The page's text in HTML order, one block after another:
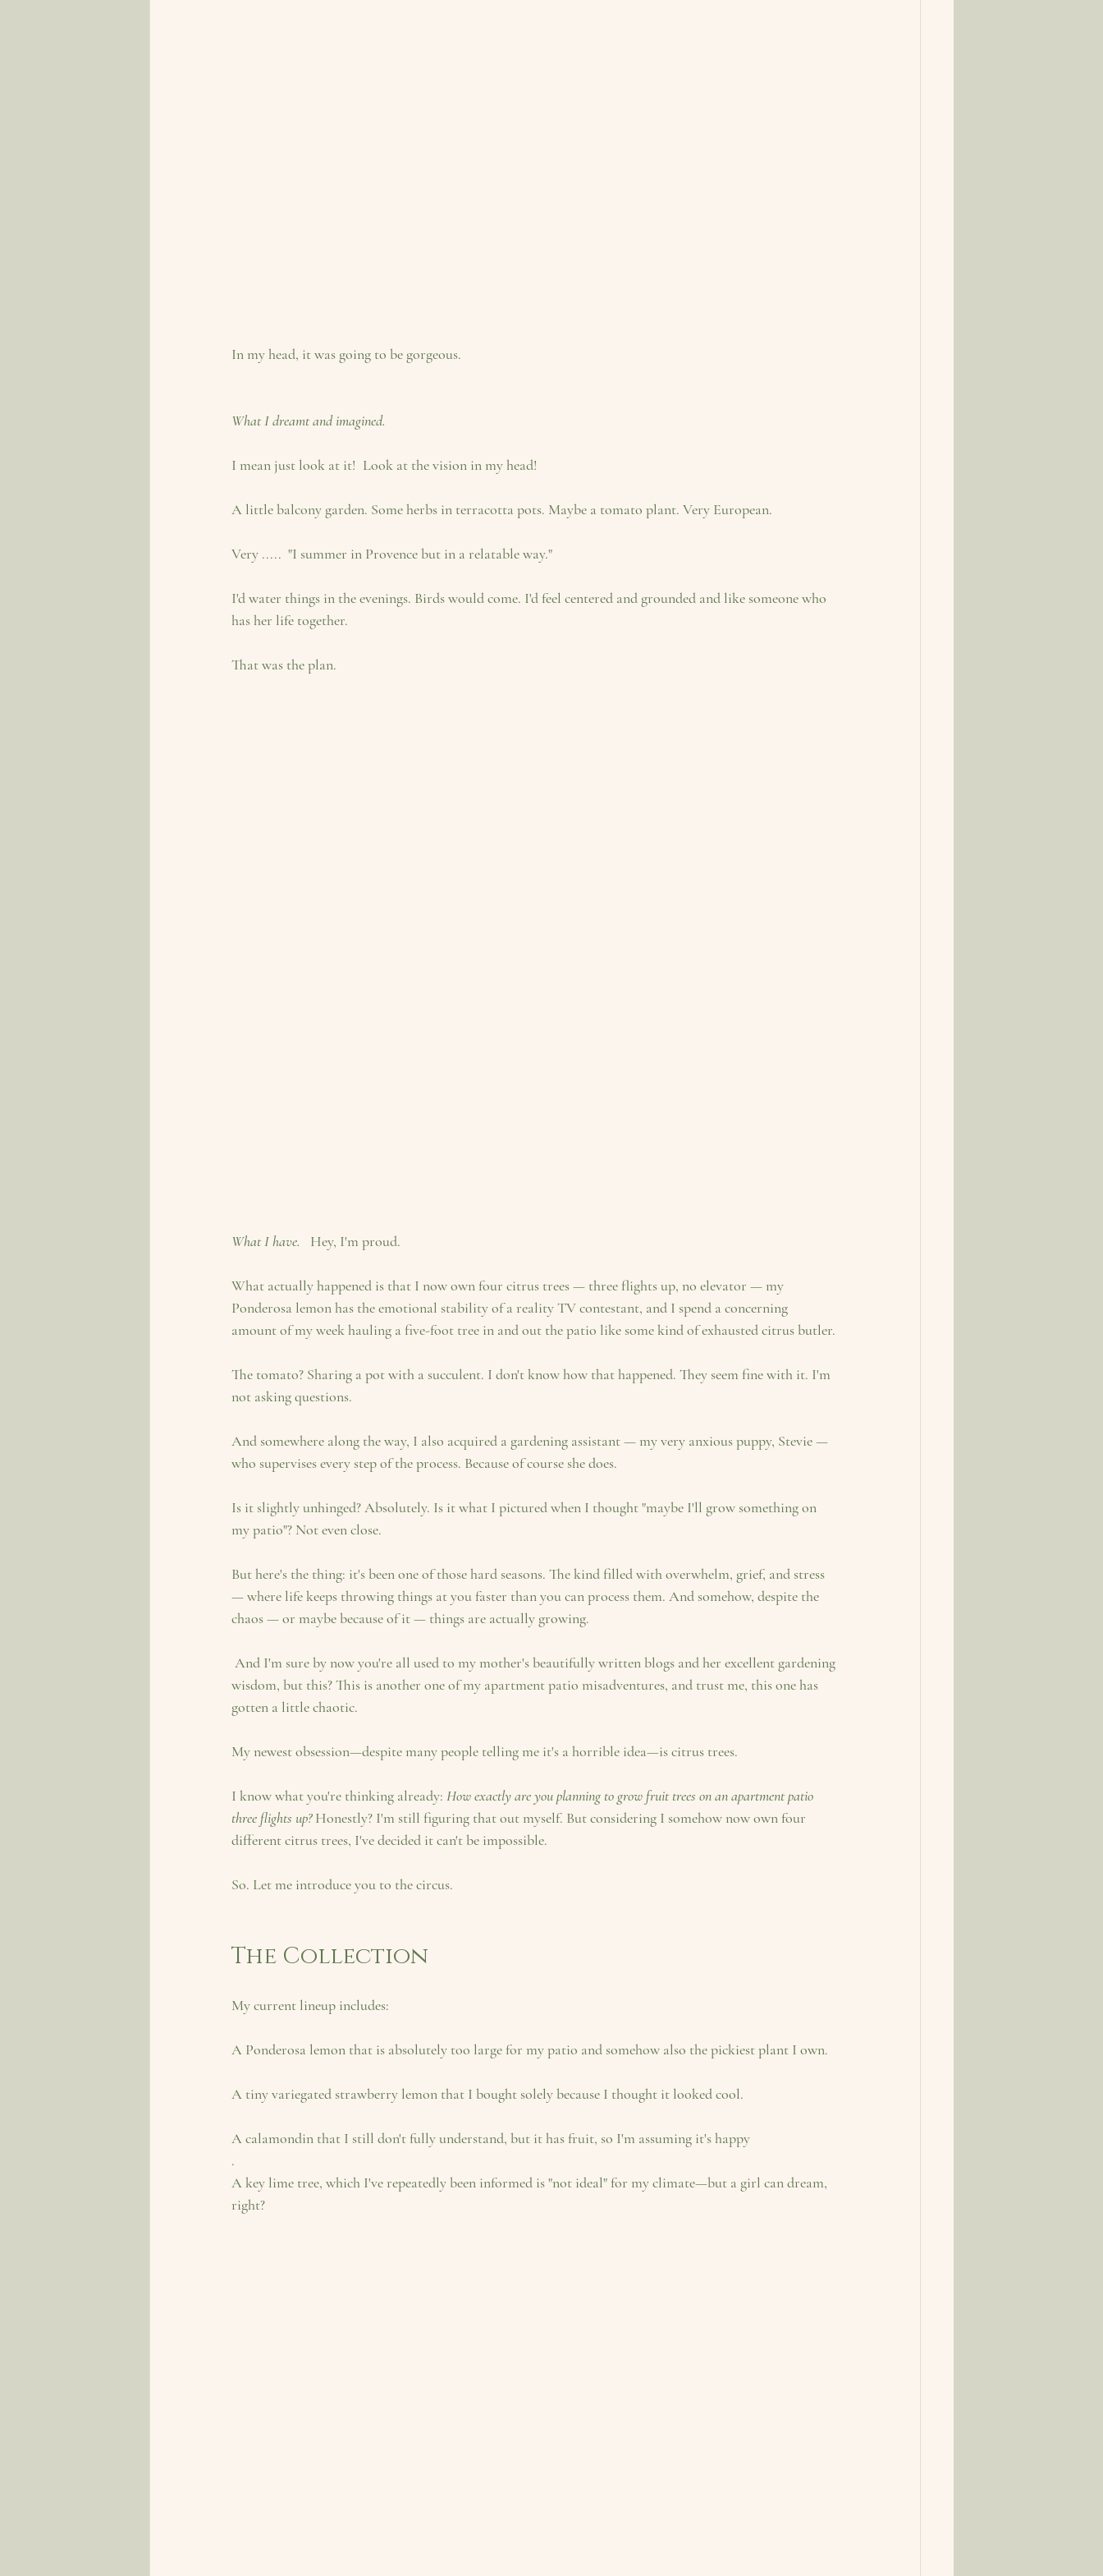
In my head, it was going to be gorgeous.
What I dreamt and imagined.
I mean just look at it!  Look at the vision in my head!
A little balcony garden. Some herbs in terracotta pots. Maybe a tomato plant. Very European.
Very .....  "I summer in Provence but in a relatable way."
I'd water things in the evenings. Birds would come. I'd feel centered and grounded and like someone who
has her life together.
That was the plan.
What I have. Hey, I'm proud.
What actually happened is that I now own four citrus trees — three flights up, no elevator — my
Ponderosa lemon has the emotional stability of a reality TV contestant, and I spend a concerning
amount of my week hauling a five-foot tree in and out the patio like some kind of exhausted citrus butler.
The tomato? Sharing a pot with a succulent. I don't know how that happened. They seem fine with it. I'm
not asking questions.
And somewhere along the way, I also acquired a gardening assistant — my very anxious puppy, Stevie —
who supervises every step of the process. Because of course she does.
Is it slightly unhinged? Absolutely. Is it what I pictured when I thought "maybe I'll grow something on
my patio"? Not even close.
But here's the thing: it's been one of those hard seasons. The kind filled with overwhelm, grief, and stress
— where life keeps throwing things at you faster than you can process them. And somehow, despite the
chaos — or maybe because of it — things are actually growing.
wisdom, but this? This is another one of my apartment patio misadventures, and trust me, this one has
gotten a little chaotic.
My newest obsession—despite many people telling me it's a horrible idea—is citrus trees.
I know what you're thinking already: How exactly are you planning to grow fruit trees on an apartment patio
three flights up? Honestly? I'm still figuring that out myself. But considering I somehow now own four
different citrus trees, I've decided it can't be impossible.
So. Let me introduce you to the circus.
The Collection
My current lineup includes:
A Ponderosa lemon that is absolutely too large for my patio and somehow also the pickiest plant I own.
A tiny variegated strawberry lemon that I bought solely because I thought it looked cool.
A calamondin that I still don't fully understand, but it has fruit, so I'm assuming it's happy
.
A key lime tree, which I've repeatedly been informed is "not ideal" for my climate—but a girl can dream,
right?